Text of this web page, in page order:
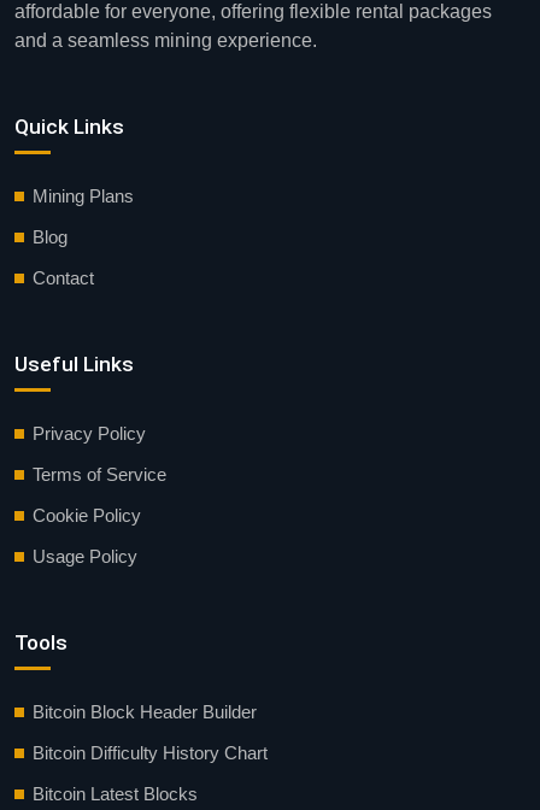
affordable for everyone, offering flexible rental packages
and a seamless mining experience.
Quick Links
Mining Plans
Blog
Contact
Useful Links
Privacy Policy
Terms of Service
Cookie Policy
Usage Policy
Tools
Bitcoin Block Header Builder
Bitcoin Difficulty History Chart
Bitcoin Latest Blocks